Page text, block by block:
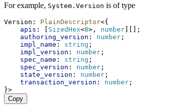
For example, System.Version is of type
Version : PlainDescriptor<{
apis : [ SizedHex<8>, number ][];
authoring_version : number ;
impl_name : string ;
impl_version : number ;
spec_name : string ;
spec_version : number ;
state_version : number ;
transaction_version : number ;
}>
Copy